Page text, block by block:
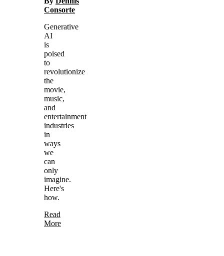
Consorte
Generative
AI
is
poised
to
revolutionize
the
movie,
music,
and
entertainment
industries
in
ways
we
can
only
imagine.
Here's
how.
Read
More